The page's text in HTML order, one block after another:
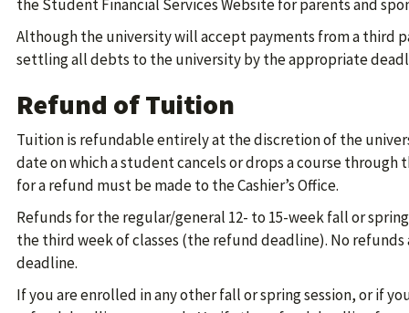
the Student Financial Services Website for parents and
Although the university will accept payments from a third
settling all debts to the university by the appropriate
Refund of Tuition
Tuition is refundable entirely at the discretion of the
date on which a student cancels or drops a course
for a refund must be made to the Cashier’s Office.
Refunds for the regular/general 12- to 15-week fall or
the third week of classes (the refund deadline). No refunds
deadline.
If you are enrolled in any other fall or spring session, or if